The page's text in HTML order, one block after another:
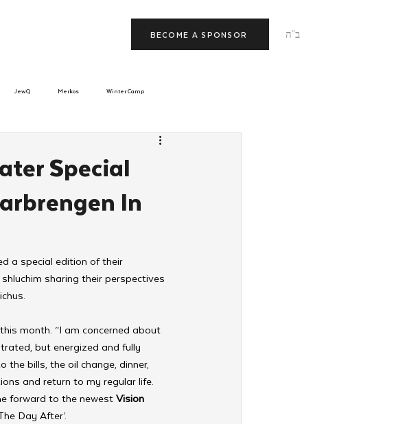
ב"ה BECOME A SPONSOR
JewQ Merkos Winter Camp
Yud Shevat Tut Altz JNet
Special
In
a special edition of their
sharing their perspectives
month. “I am concerned about
but energized and fully
bills, the oil change, dinner,
and return to my regular life.
forward to the newest Vision
Day After’.